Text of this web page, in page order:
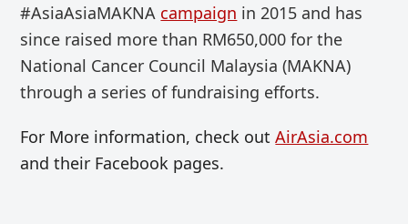
#AsiaAsiaMAKNA campaign in 2015 and has
since raised more than RM650,000 for the
National Cancer Council Malaysia (MAKNA)
through a series of fundraising efforts.
For More information, check outAirAsia.com
and their Facebook pages.